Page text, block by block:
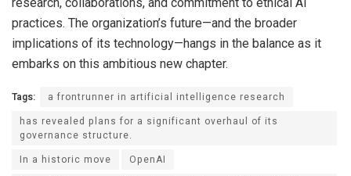
research, collaborations, and commitment to ethical AI
practices. The organization’s future—and the broader
implications of its technology—hangs in the balance as it
embarks on this ambitious new chapter.
Tags:
a frontrunner in artificial intelligence research
has revealed plans for a significant overhaul of its
governance structure.
In a historic move
OpenAI